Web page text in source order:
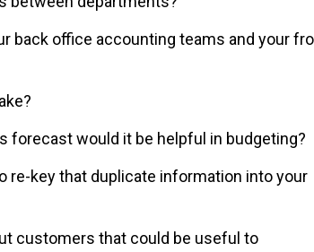
back office accounting teams and your
forecast would it be helpful in budgeting?
re-key that duplicate information into your
customers that could be useful to